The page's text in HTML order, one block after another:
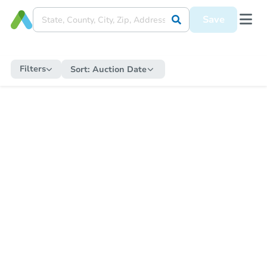
Save
Filters Sort: Auction Date